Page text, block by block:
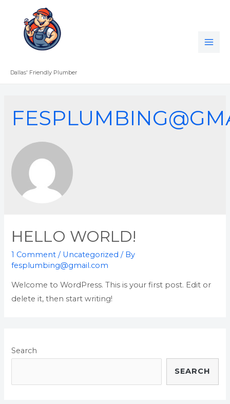
content
Dallas' Friendly Plumber
HELLO WORLD!
1 Comment / Uncategorized / By
fesplumbing@gmail.com
Welcome to WordPress. This is your first post. Edit or
delete it, then start writing!
Search
SEARCH